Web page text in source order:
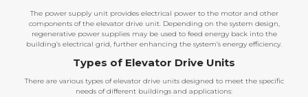
The power supply unit provides electrical power to the motor and other
components of the elevator drive unit. Depending on the system design,
regenerative power supplies may be used to feed energy back into the
building’s electrical grid, further enhancing the system’s energy efficiency.
Types of Elevator Drive Units
There are various types of elevator drive units designed to meet the specific
needs of different buildings and applications: